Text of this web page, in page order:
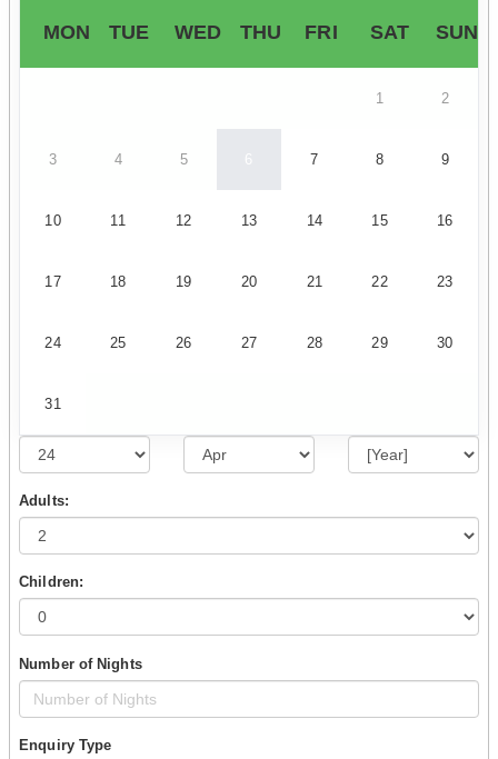
MON TUE WED THU FRI SAT SUN
1 2
3 4 5 6 7 8 9
10 11 12 13 14 15 16
17 18 19 20 21 22 23
24 25 26 27 28 29 30
31
Adults:
Children:
Number of Nights
Enquiry Type